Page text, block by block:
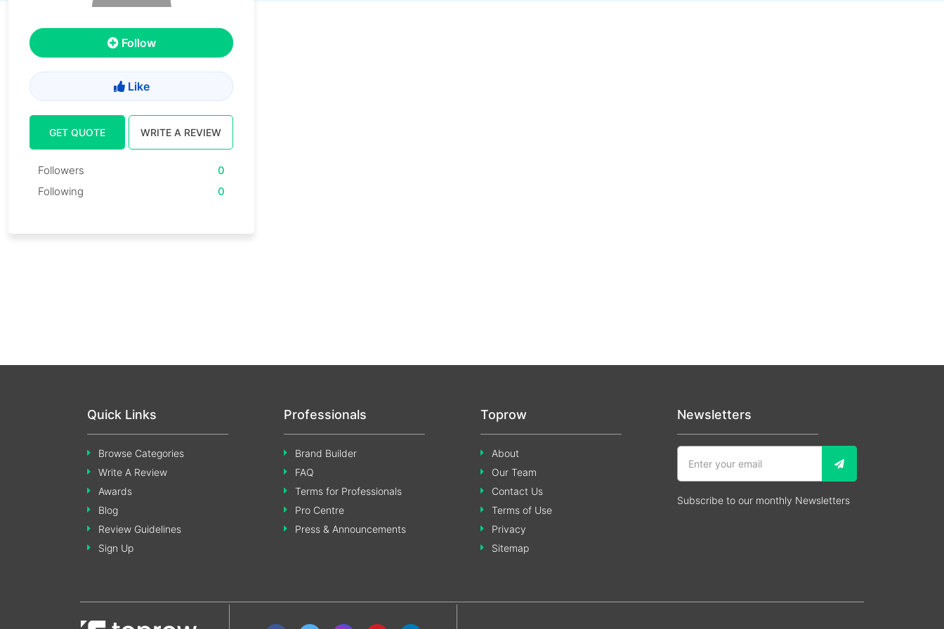
Follow
Like
GET QUOTE WRITE A REVIEW
Followers
0
Following
0
Quick Links
Browse Categories
Write A Review
Awards
Blog
Review Guidelines
Sign Up
Professionals
Brand Builder
FAQ
Terms for Professionals
Pro Centre
Press & Announcements
Toprow
About
Our Team
Contact Us
Terms of Use
Privacy
Sitemap
Newsletters
Subscribe to our monthly Newsletters